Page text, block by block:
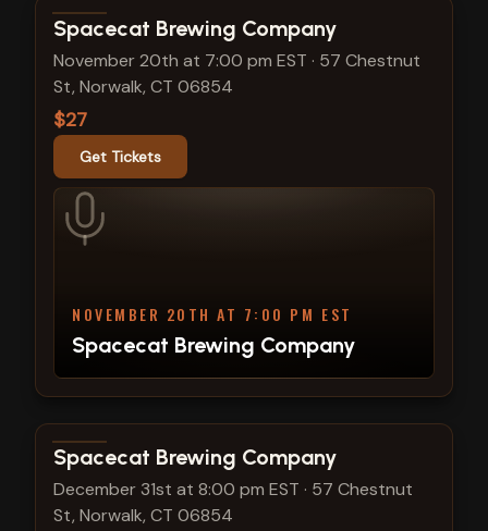
View show details
Spacecat Brewing Company
November 20th at 7:00 pm EST · 57 Chestnut
St, Norwalk, CT 06854
$27
Get Tickets
NOVEMBER 20TH AT 7:00 PM EST
Spacecat Brewing Company
View show details
Spacecat Brewing Company
December 31st at 8:00 pm EST · 57 Chestnut
St, Norwalk, CT 06854